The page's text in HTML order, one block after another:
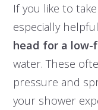
If you like to
especially
head for a low-
water. These
pressure and
your shower